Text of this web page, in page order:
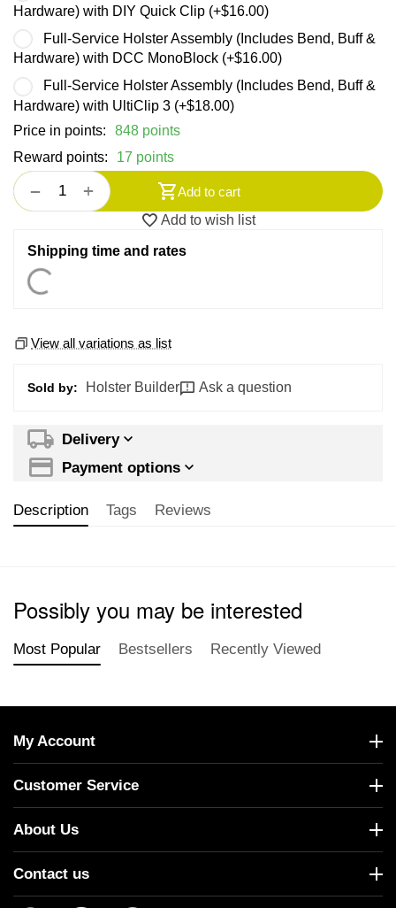
Hardware) with DIY Quick Clip (+$16.00)
Full-Service Holster Assembly (Includes Bend, Buff &
Hardware) with DCC MonoBlock (+$16.00)
Full-Service Holster Assembly (Includes Bend, Buff &
Hardware) with UltiClip 3 (+$18.00)
Price in points:
848 points
Reward points:
17 points
+
−
Add to cart
Add to wish list
Shipping time and rates
View all variations as list
Sold by: Holster Builder Ask a question
Delivery
Payment options
Description Tags Reviews
Possibly you may be interested
Most Popular Bestsellers Recently Viewed
My Account
Customer Service
About Us
Contact us